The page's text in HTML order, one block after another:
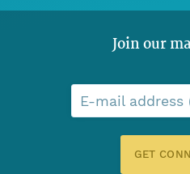
Join our
E-mail address
GET